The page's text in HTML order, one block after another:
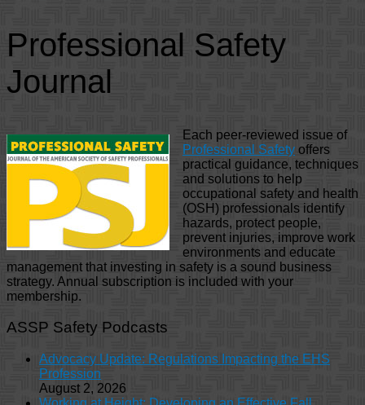
Professional Safety
Journal
Each peer-reviewed issue of
Professional Safety offers
practical guidance, techniques
and solutions to help
occupational safety and health
(OSH) professionals identify
hazards, protect people,
prevent injuries, improve work
environments and educate
management that investing in safety is a sound business
strategy. Annual subscription is included with your
membership.
ASSP Safety Podcasts
Advocacy Update: Regulations Impacting the EHS
Profession
August 2, 2026